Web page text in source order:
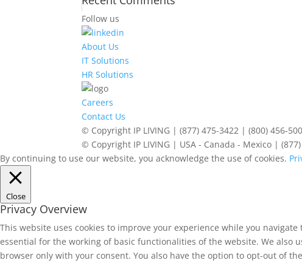
Follow us
About Us
IT Solutions
HR Solutions
Careers
Contact Us
© Copyright IP LIVING | (877) 475-3422 | (800) 456-
© Copyright IP LIVING | USA - Canada - Mexico |
By continuing to use our website, you acknowledge the use of cookies.
Close
Privacy Overview
This website uses cookies to improve your experience while you
essential for the working of basic functionalities of the website. We also
browser only with your consent. You also have the option to opt-out of